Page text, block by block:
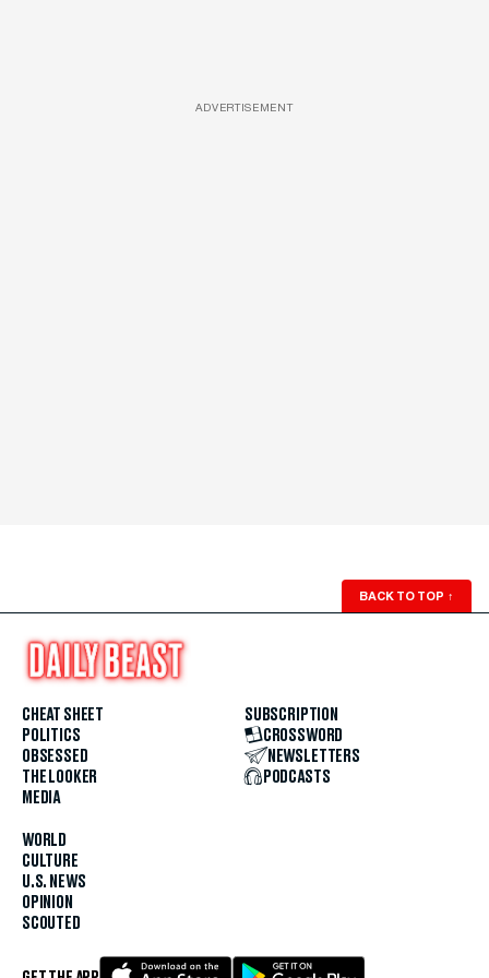
ADVERTISEMENT
BACK TO TOP ↑
CHEAT SHEET
POLITICS
OBSESSED
THE LOOKER
MEDIA
WORLD
CULTURE
U.S. NEWS
OPINION
SCOUTED
SUBSCRIPTION
CROSSWORD
NEWSLETTERS
PODCASTS